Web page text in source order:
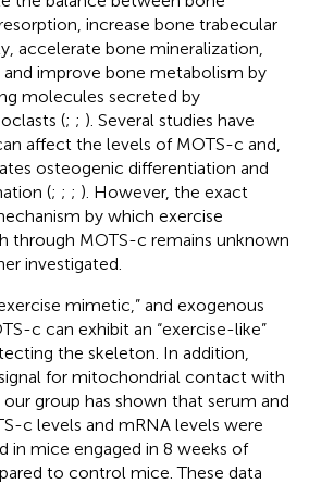
increase bone trabecular
accelerate bone mineralization,
and improve bone metabolism by
molecules secreted by
(; ; ). Several studies have
affect the levels of MOTS-c and,
osteogenic differentiation and
(; ; ; ). However, the exact
by which exercise
through MOTS-c remains unknown
investigated.
mimetic,” and exogenous
c can exhibit an “exercise-like”
the skeleton. In addition,
for mitochondrial contact with
group has shown that serum and
c levels and mRNA levels were
in mice engaged in 8 weeks of
to control mice. These data